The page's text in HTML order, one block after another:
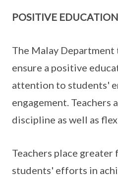
POSITIVE
The Malay Department
ensure a positive
attention to students'
engagement. Teachers
discipline as well as
Teachers place greater
students' efforts in